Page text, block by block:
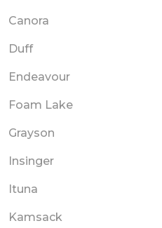
Canora
Duff
Endeavour
Foam Lake
Grayson
Insinger
Ituna
Kamsack